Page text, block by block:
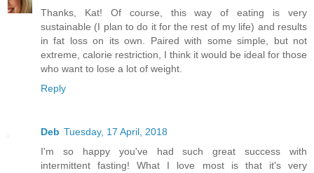
Thanks, Kat! Of course, this way of eating is very
sustainable (I plan to do it for the rest of my life) and results
in fat loss on its own. Paired with some simple, but not
extreme, calorie restriction, I think it would be ideal for those
who want to lose a lot of weight.
Reply
Deb Tuesday, 17 April, 2018
I'm so happy you've had such great success with
intermittent fasting! What I love most is that it's very